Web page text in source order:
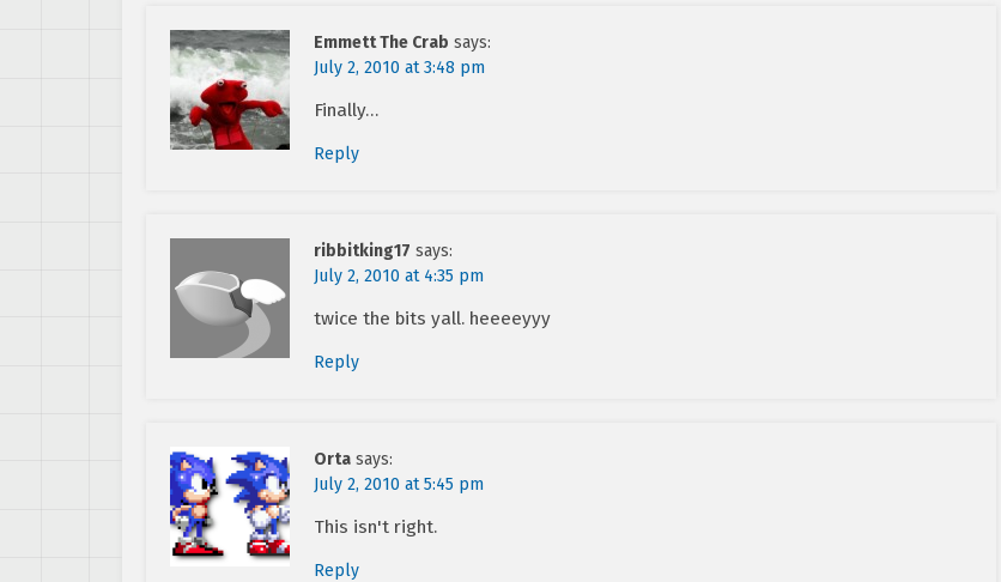
Emmett The Crab says:
July 2, 2010 at 3:48 pm
Finally…
Reply
ribbitking17 says:
July 2, 2010 at 4:35 pm
twice the bits yall. heeeeyyy
Reply
Orta says:
July 2, 2010 at 5:45 pm
This isn't right.
Reply